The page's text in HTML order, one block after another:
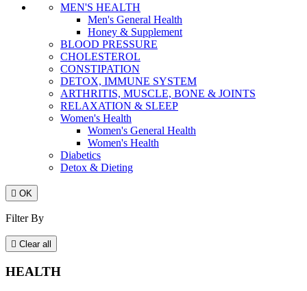
MEN'S HEALTH
Men's General Health
Honey & Supplement
BLOOD PRESSURE
CHOLESTEROL
CONSTIPATION
DETOX, IMMUNE SYSTEM
ARTHRITIS, MUSCLE, BONE & JOINTS
RELAXATION & SLEEP
Women's Health
Women's General Health
Women's Health
Diabetics
Detox & Dieting
 OK
Filter By
 Clear all
HEALTH